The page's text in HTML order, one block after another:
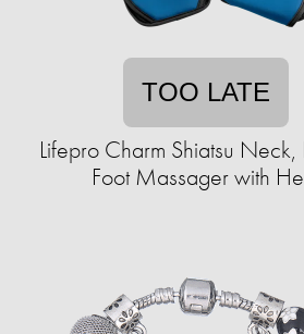
TOO LATE
Lifepro Charm Shiatsu
Foot Massager with